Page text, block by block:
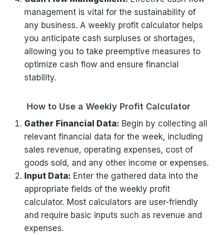
management is vital for the sustainability of
any business. A weekly profit calculator helps
you anticipate cash surpluses or shortages,
allowing you to take preemptive measures to
optimize cash flow and ensure financial
stability.
How to Use a Weekly Profit Calculator
Gather Financial Data: Begin by collecting all
relevant financial data for the week, including
sales revenue, operating expenses, cost of
goods sold, and any other income or expenses.
Input Data: Enter the gathered data into the
appropriate fields of the weekly profit
calculator. Most calculators are user-friendly
and require basic inputs such as revenue and
expenses.